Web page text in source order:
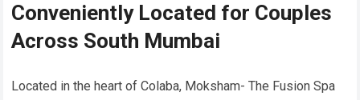
Conveniently Located for Couples
Across South Mumbai
Located in the heart of Colaba, Moksham- The Fusion Spa